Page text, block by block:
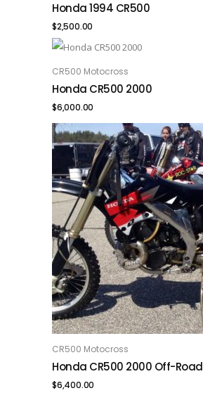
Honda 1994 CR500
$2,500.00
ADD TO CART
CR500 Motocross
Honda CR500 2000
$6,000.00
ADD TO CART
CR500 Motocross
Honda CR500 2000 Off-Road
$6,400.00